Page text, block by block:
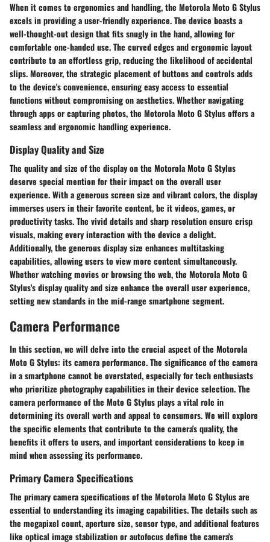
When it comes to ergonomics and handling, the Motorola Moto G Stylus
excels in providing a user-friendly experience. The device boasts a
well-thought-out design that fits snugly in the hand, allowing for
comfortable one-handed use. The curved edges and ergonomic layout
contribute to an effortless grip, reducing the likelihood of accidental
slips. Moreover, the strategic placement of buttons and controls adds
to the device's convenience, ensuring easy access to essential
functions without compromising on aesthetics. Whether navigating
through apps or capturing photos, the Motorola Moto G Stylus offers a
seamless and ergonomic handling experience.
Display Quality and Size
The quality and size of the display on the Motorola Moto G Stylus
deserve special mention for their impact on the overall user
experience. With a generous screen size and vibrant colors, the display
immerses users in their favorite content, be it videos, games, or
productivity tasks. The vivid details and sharp resolution ensure crisp
visuals, making every interaction with the device a delight.
Additionally, the generous display size enhances multitasking
capabilities, allowing users to view more content simultaneously.
Whether watching movies or browsing the web, the Motorola Moto G
Stylus's display quality and size enhance the overall user experience,
setting new standards in the mid-range smartphone segment.
Camera Performance
In this section, we will delve into the crucial aspect of the Motorola
Moto G Stylus: its camera performance. The significance of the camera
in a smartphone cannot be overstated, especially for tech enthusiasts
who prioritize photography capabilities in their device selection. The
camera performance of the Moto G Stylus plays a vital role in
determining its overall worth and appeal to consumers. We will explore
the specific elements that contribute to the camera's quality, the
benefits it offers to users, and important considerations to keep in
mind when assessing its performance.
Primary Camera Specifications
The primary camera specifications of the Motorola Moto G Stylus are
essential to understanding its imaging capabilities. The details such as
the megapixel count, aperture size, sensor type, and additional features
like optical image stabilization or autofocus define the camera's